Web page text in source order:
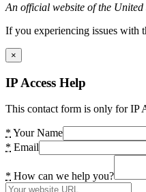
An official website of the United
If you experiencing issues with
×
IP Access Help
This contact form is only for IP
* Your Name
* Email
* How can we help you?